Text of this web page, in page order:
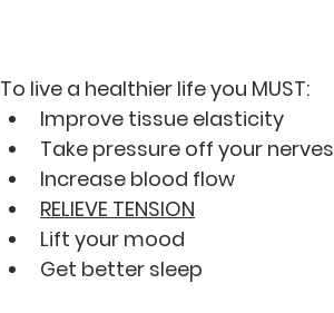
To live a healthier life you MUST:
Improve tissue elasticity
Take pressure off your nerves
Increase blood flow
RELIEVE TENSION
Lift your mood
Get better sleep